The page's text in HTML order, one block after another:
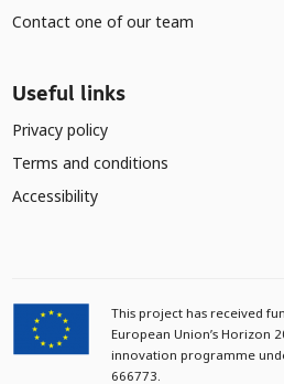
Contact one of our team
Useful links
Privacy policy
Terms and conditions
Accessibility
This project has received
European Union’s Horizon
innovation programme
666773.